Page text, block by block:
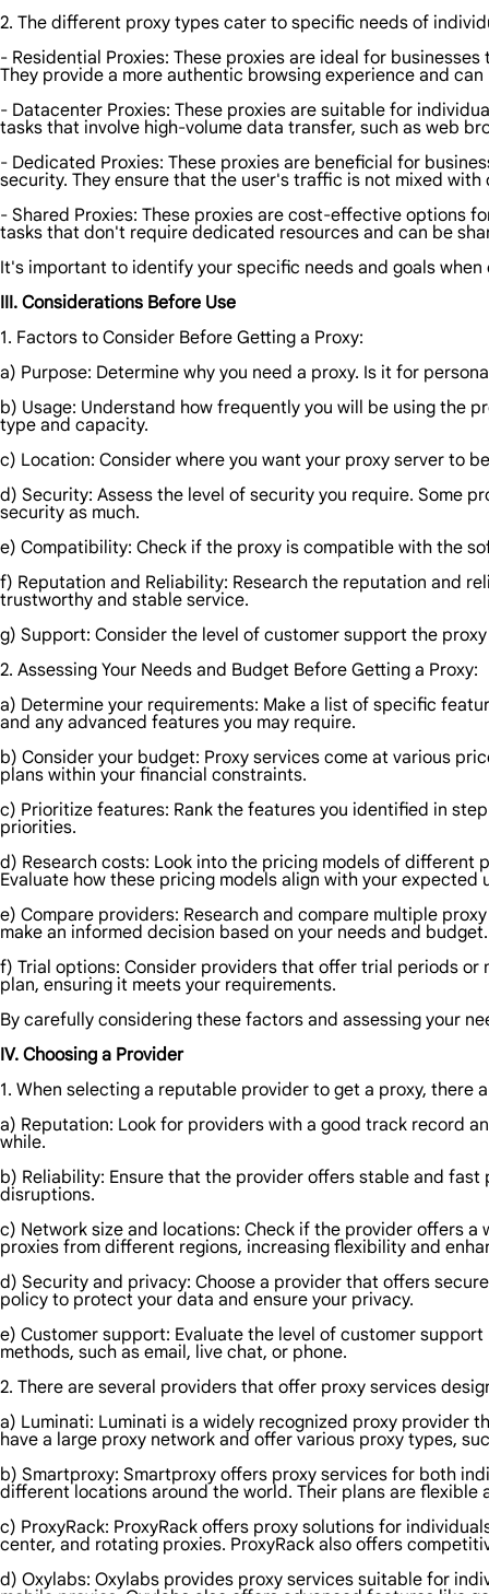
2. The different proxy types cater to specific needs of
- Residential Proxies: These proxies are ideal for
They provide a more authentic browsing experience and
- Datacenter Proxies: These proxies are suitable for
tasks that involve high-volume data transfer, such as web
- Dedicated Proxies: These proxies are beneficial for
security. They ensure that the user's traffic is not mixed
- Shared Proxies: These proxies are cost-effective options
tasks that don't require dedicated resources and can be
It's important to identify your specific needs and goals
III. Considerations Before Use
1. Factors to Consider Before Getting a Proxy:
a) Purpose: Determine why you need a proxy. Is it for
b) Usage: Understand how frequently you will be using the
type and capacity.
c) Location: Consider where you want your proxy server to
d) Security: Assess the level of security you require. Some
security as much.
e) Compatibility: Check if the proxy is compatible with the
f) Reputation and Reliability: Research the reputation and
trustworthy and stable service.
g) Support: Consider the level of customer support the
2. Assessing Your Needs and Budget Before Getting a Proxy:
a) Determine your requirements: Make a list of specific
and any advanced features you may require.
b) Consider your budget: Proxy services come at various
plans within your financial constraints.
c) Prioritize features: Rank the features you identified in
priorities.
d) Research costs: Look into the pricing models of different
Evaluate how these pricing models align with your expected
e) Compare providers: Research and compare multiple
make an informed decision based on your needs and budget.
f) Trial options: Consider providers that offer trial periods
plan, ensuring it meets your requirements.
By carefully considering these factors and assessing your
IV. Choosing a Provider
1. When selecting a reputable provider to get a proxy, there
a) Reputation: Look for providers with a good track record
while.
b) Reliability: Ensure that the provider offers stable and
disruptions.
c) Network size and locations: Check if the provider offers
proxies from different regions, increasing flexibility and
d) Security and privacy: Choose a provider that offers
policy to protect your data and ensure your privacy.
e) Customer support: Evaluate the level of customer
methods, such as email, live chat, or phone.
2. There are several providers that offer proxy services
a) Luminati: Luminati is a widely recognized proxy provider
have a large proxy network and offer various proxy types,
b) Smartproxy: Smartproxy offers proxy services for both
different locations around the world. Their plans are
c) ProxyRack: ProxyRack offers proxy solutions for
center, and rotating proxies. ProxyRack also offers
d) Oxylabs: Oxylabs provides proxy services suitable for